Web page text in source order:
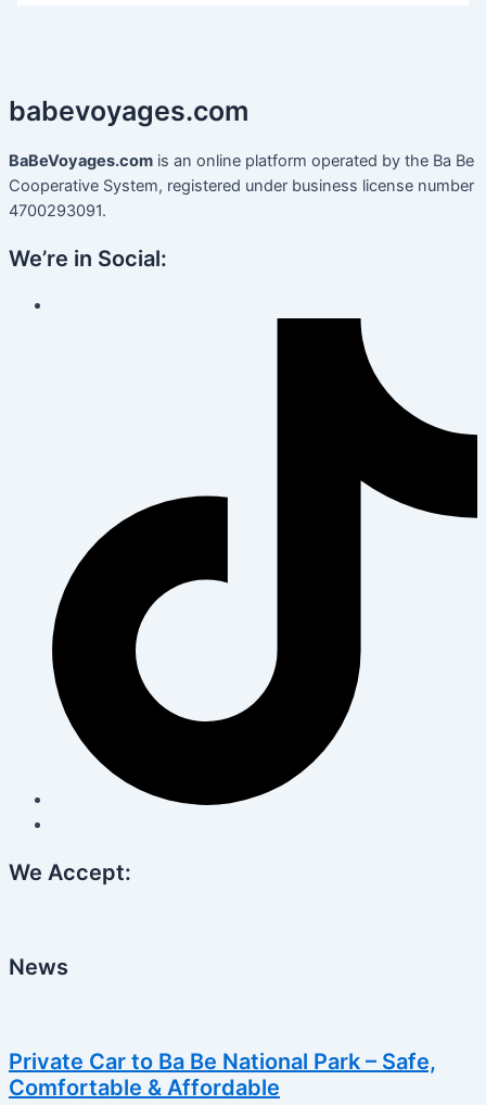
babevoyages.com
BaBeVoyages.com is an online platform operated by the Ba Be
Cooperative System, registered under business license number
4700293091.
We’re in Social:
We Accept:
News
Private Car to Ba Be National Park – Safe,
Comfortable & Affordable